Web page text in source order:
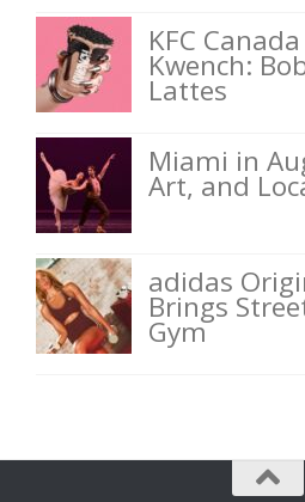
KFC
Kwench:
Lattes
Miami in
Art, and
adidas
Brings
Gym